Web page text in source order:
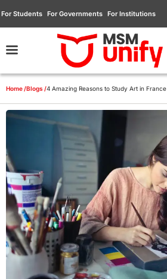
For Students For Governments For Institutions
Home /Blogs /4 Amazing Reasons to Study Art in France